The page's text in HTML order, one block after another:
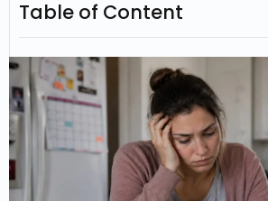
Table of Content